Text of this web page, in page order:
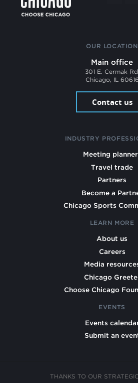
OUR LOCATION
Main office
301 E. Cermak
Chicago, IL 60616
Contact us
INDUSTRY
Meeting
Travel trade
Partners
Become a
Chicago Sports
LEARN MORE
About us
Careers
Media
Chicago
Choose Chicago
EVENTS
Events
Submit an
THANKS TO OUR